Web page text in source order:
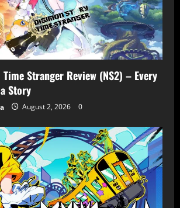
Stranger Review (NS2) – Every
Story
August 2, 2026 0